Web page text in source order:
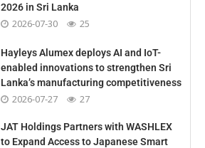
2026 in Sri Lanka
2026-07-30 25
Hayleys Alumex deploys AI and IoT-
enabled innovations to strengthen Sri
Lanka’s manufacturing competitiveness
2026-07-27 27
JAT Holdings Partners with WASHLEX
to Expand Access to Japanese Smart